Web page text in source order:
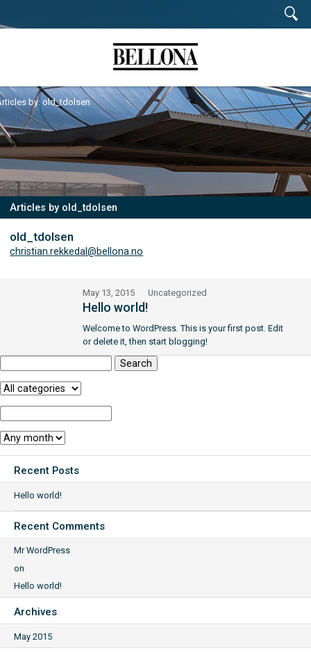
by: old_tdolsen
Articles by old_tdolsen
old_tdolsen
christian.rekkedal@bellona.no
May 13, 2015 Uncategorized
Hello world!
Welcome to WordPress. This is your first post. Edit
or delete it, then start blogging!
Category:
Month:
Recent Posts
Hello world!
Recent Comments
Mr WordPress
on
Hello world!
Archives
May 2015